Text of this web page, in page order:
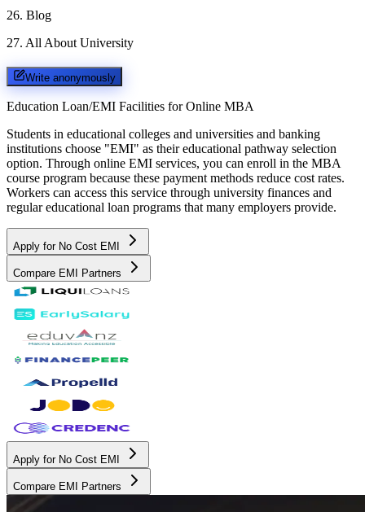
26. Blog
27. All About University
Write anonymously
Education Loan/EMI Facilities for Online MBA
Students in educational colleges and universities and banking
institutions choose "EMI" as their educational pathway selection
option. Through online EMI services, you can enroll in the MBA
course program because these payment methods reduce cost rates.
Workers can access this service through university finances and
regular educational loan programs that many employers provide.
Apply for No Cost EMI
Compare EMI Partners
Apply for No Cost EMI
Compare EMI Partners